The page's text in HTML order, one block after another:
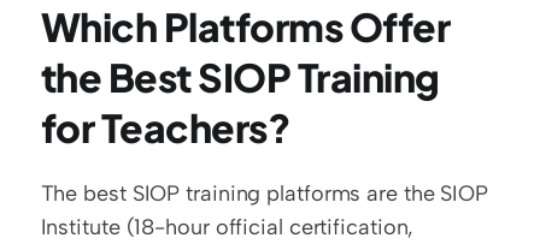
Which Platforms Offer
the Best SIOP Training
for Teachers?
The best SIOP training platforms are the SIOP
Institute (18-hour official certification,